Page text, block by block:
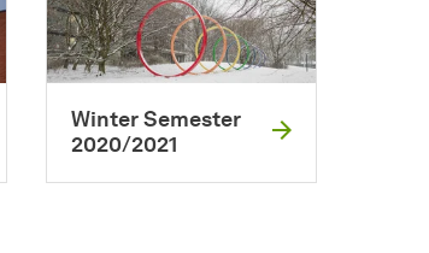
Winter Semester
2020/2021